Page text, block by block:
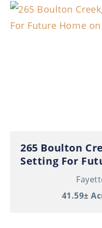
265 Boulton
Setting For
Beautiful Acres!
41.59±